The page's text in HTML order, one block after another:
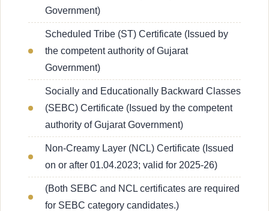
Government)
Scheduled Tribe (ST) Certificate (Issued by
the competent authority of Gujarat
Government)
Socially and Educationally Backward Classes
(SEBC) Certificate (Issued by the competent
authority of Gujarat Government)
Non-Creamy Layer (NCL) Certificate (Issued
on or after 01.04.2023; valid for 2025-26)
(Both SEBC and NCL certificates are required
for SEBC category candidates.)